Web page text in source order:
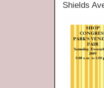
Shields